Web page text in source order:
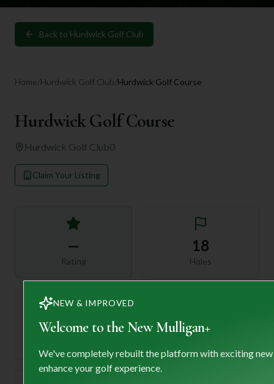
Back to Hurdwick Golf Club
Home/Hurdwick Golf Club/Hurdwick Golf Course
Hurdwick Golf Course
Hurdwick Golf Club0
Claim Your Listing
—
Rating
18
Holes
71 5760
NEW & IMPROVED
Welcome to the New Mulligan+
We've completely rebuilt the platform with exciting
enhance your golf experience.